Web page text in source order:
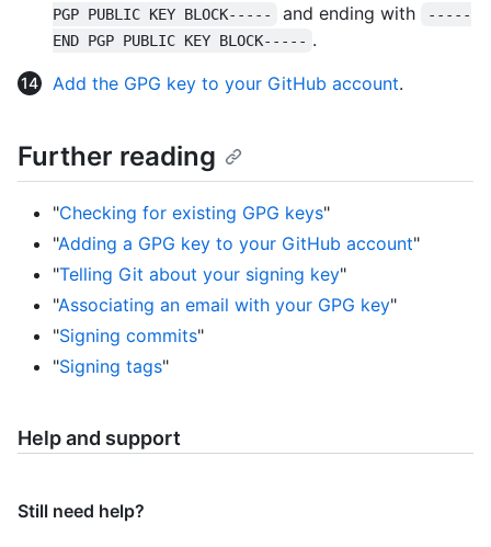
PGP PUBLIC KEY BLOCK-----
and ending with
-----
END PGP PUBLIC KEY BLOCK----- .
Add the GPG key to your GitHub account.
Further reading
"Checking for existing GPG keys"
"Adding a GPG key to your GitHub account"
"Telling Git about your signing key"
"Associating an email with your GPG key"
"Signing commits"
"Signing tags"
Help and support
Still need help?